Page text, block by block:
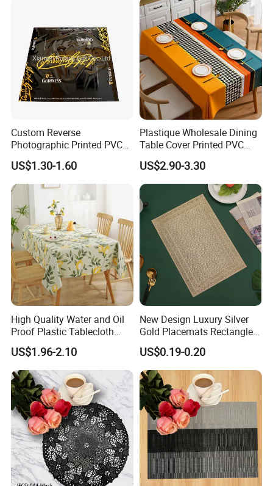
Custom Reverse
Photographic Printed PVC
Table Cover with Big
Branded Label
US$1.30-1.60
Plastique Wholesale Dining
Table Cover Printed PVC
Table Cloth
US$2.90-3.30
High Quality Water and Oil
Proof Plastic Tablecloth
Bedside Cabinet Dustproof
Decorative
US$1.96-2.10
New Design Luxury Silver
Gold Placemats Rectangle
Shape
US$0.19-0.20